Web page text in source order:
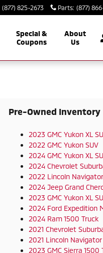
(877) 825-2673 Parts: (877)
Special &
Coupons
About
Us
Pre-Owned Inventory
2023 GMC Yukon XL
2022 GMC Yukon SUV
2024 GMC Yukon XL
2024 Chevrolet
2022 Lincoln
2024 Jeep Grand
2023 GMC Yukon XL
2024 Ford Expedition
2024 Ram 1500 Truck
2021 Chevrolet
2021 Lincoln Navigator
2023 GMC Sierra 1500